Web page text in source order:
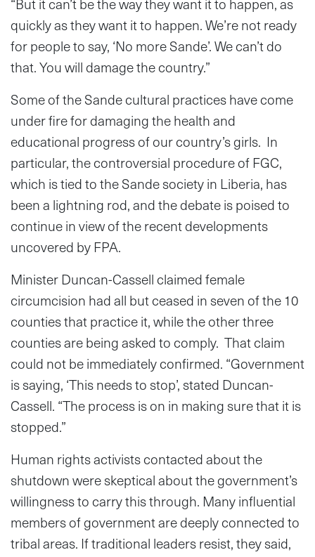
quickly as they want it to happen. We’re not ready
for people to say, ‘No more Sande’. We can’t do
that. You will damage the country.”
Some of the Sande cultural practices have come
under fire for damaging the health and
educational progress of our country’s girls. In
particular, the controversial procedure of FGC,
which is tied to the Sande society in Liberia, has
been a lightning rod, and the debate is poised to
continue in view of the recent developments
uncovered by FPA.
Minister Duncan-Cassell claimed female
circumcision had all but ceased in seven of the 10
counties that practice it, while the other three
counties are being asked to comply. That claim
could not be immediately confirmed. “Government
is saying, ‘This needs to stop’, stated Duncan-
Cassell. “The process is on in making sure that it is
stopped.”
Human rights activists contacted about the
shutdown were skeptical about the government’s
willingness to carry this through. Many influential
members of government are deeply connected to
tribal areas. If traditional leaders resist, they said,